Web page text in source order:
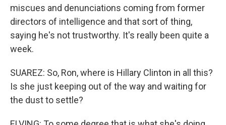
miscues and denunciations coming from former
directors of intelligence and that sort of thing,
saying he's not trustworthy. It's really been quite a
week.
SUAREZ: So, Ron, where is Hillary Clinton in all this?
Is she just keeping out of the way and waiting for
the dust to settle?